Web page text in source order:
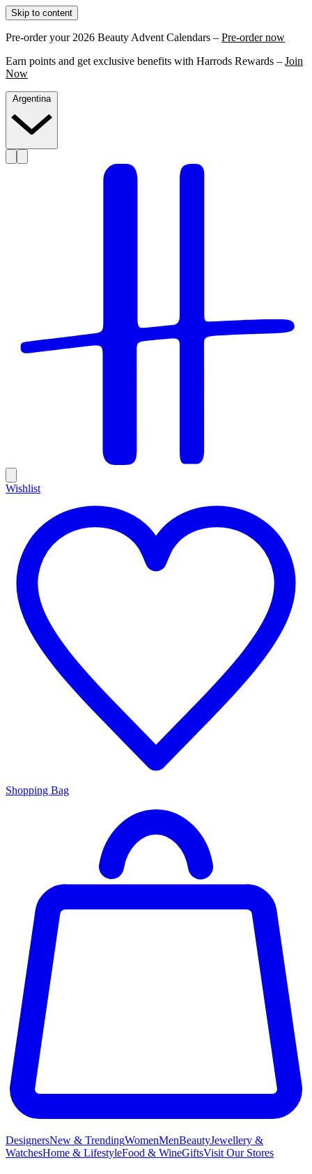
Skip to content
Pre-order your 2026 Beauty Advent Calendars – Pre-order now
Earn points and get exclusive benefits with Harrods Rewards – Join
Now
Argentina
Wishlist
Shopping Bag
DesignersNew & TrendingWomenMenBeautyJewellery &
WatchesHome & LifestyleFood & WineGiftsVisit Our Stores